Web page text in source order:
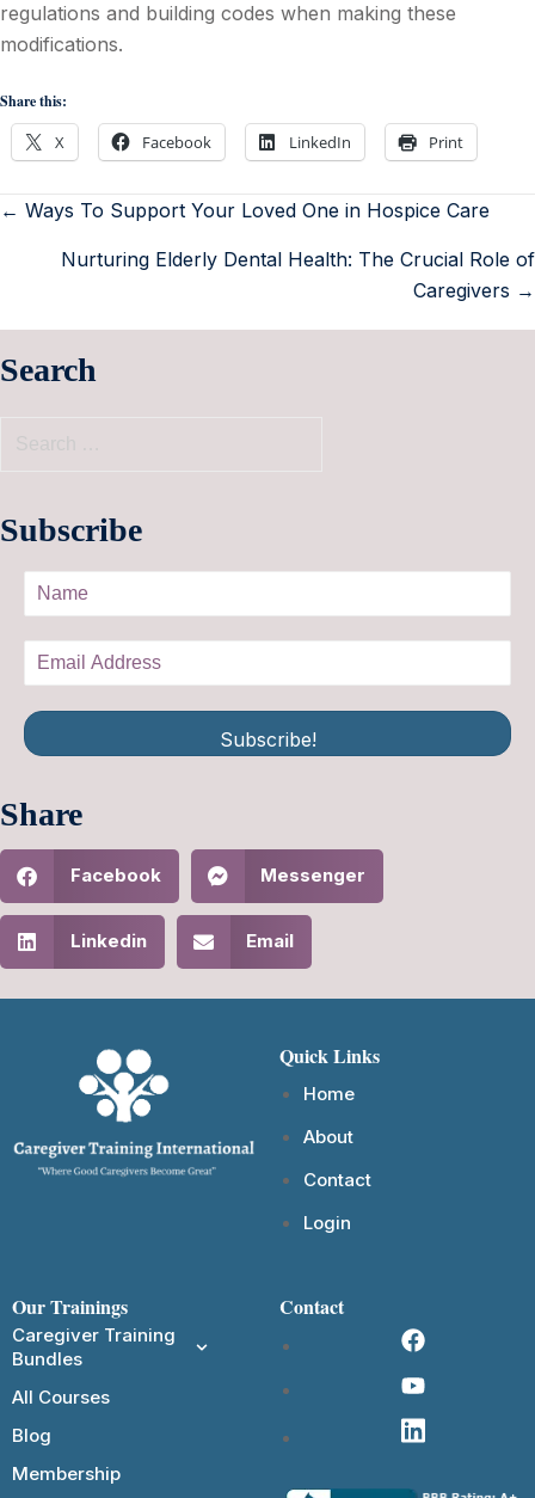
regulations and building codes when making these
modifications.
Share this:
X Facebook LinkedIn Print
← Ways To Support Your Loved One in Hospice Care
Nurturing Elderly Dental Health: The Crucial Role of
Caregivers →
Search
Subscribe
Subscribe!
Share
Facebook Messenger
Linkedin Email
Quick Links
Home
About
Contact
Login
Our Trainings
Caregiver Training
Bundles
All Courses
Blog
Membership
Contact